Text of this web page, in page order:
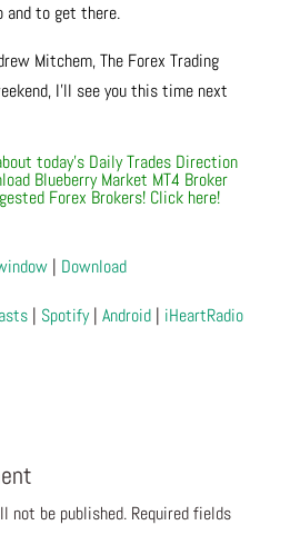
to get there.
Mitchem, The Forex Trading
I’ll see you this time next
today’s Daily Trades Direction
Blueberry Market MT4 Broker
Forex Brokers! Click here!
| Download
| Spotify| Android| iHeartRadio
not be published. Required fields